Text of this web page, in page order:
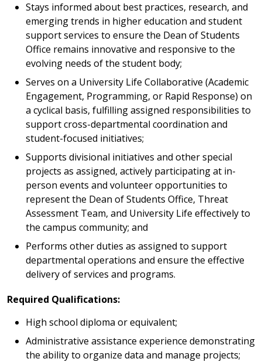
Stays informed about best practices, research, and
emerging trends in higher education and student
support services to ensure the Dean of Students
Office remains innovative and responsive to the
evolving needs of the student body;
Serves on a University Life Collaborative (Academic
Engagement, Programming, or Rapid Response) on
a cyclical basis, fulfilling assigned responsibilities to
support cross-departmental coordination and
student-focused initiatives;
Supports divisional initiatives and other special
projects as assigned, actively participating at in-
person events and volunteer opportunities to
represent the Dean of Students Office, Threat
Assessment Team, and University Life effectively to
the campus community; and
Performs other duties as assigned to support
departmental operations and ensure the effective
delivery of services and programs.
Required Qualifications:
High school diploma or equivalent;
Administrative assistance experience demonstrating
the ability to organize data and manage projects;